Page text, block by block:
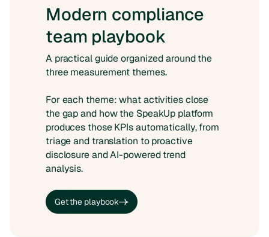
Modern compliance
team playbook
A practical guide organized around the
three measurement themes.
For each theme: what activities close
the gap and how the SpeakUp platform
produces those KPIs automatically, from
triage and translation to proactive
disclosure and AI-powered trend
analysis.
Get the playbook
Get the playbook